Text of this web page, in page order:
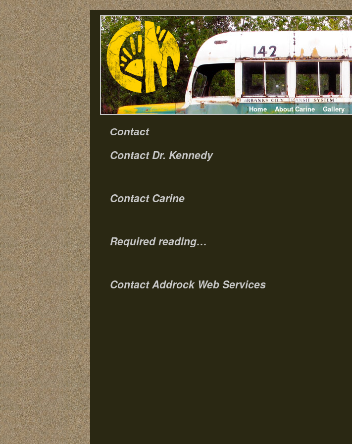
Home About Carine Gallery
Contact
Contact Dr. Kennedy
Contact Carine
Required reading…
Contact Addrock Web Services